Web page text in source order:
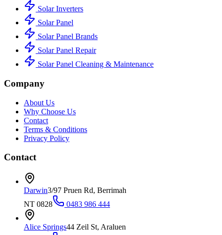
Solar Inverters
Solar Panel
Solar Panel Brands
Solar Panel Repair
Solar Panel Cleaning & Maintenance
Company
About Us
Why Choose Us
Contact
Terms & Conditions
Privacy Policy
Contact
Darwin3/97 Pruen Rd, Berrimah
NT 0828
0483 986 444
Alice Springs44 Zeil St, Araluen